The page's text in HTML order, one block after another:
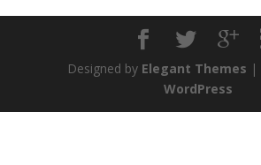
Designed by Elegant Themes |
WordPress